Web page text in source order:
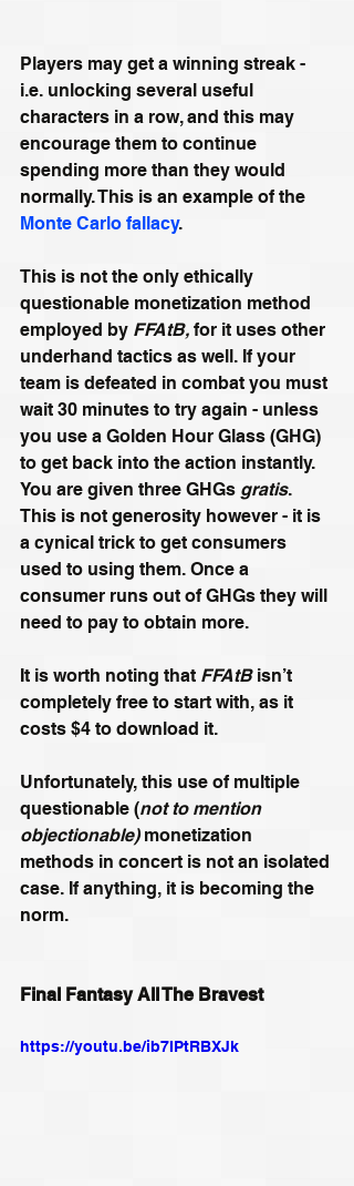
Players may get a winning streak -
i.e. unlocking several useful
characters in a row, and this may
encourage them to continue
spending more than they would
normally. This is an example of the
Monte Carlo fallacy.
This is not the only ethically
questionable monetization method
employed by FFAtB, for it uses other
underhand tactics as well. If your
team is defeated in combat you must
wait 30 minutes to try again - unless
you use a Golden Hour Glass (GHG)
to get back into the action instantly.
You are given three GHGs gratis.
This is not generosity however - it is
a cynical trick to get consumers
used to using them. Once a
consumer runs out of GHGs they will
need to pay to obtain more.
It is worth noting that FFAtB isn’t
completely free to start with, as it
costs $4 to download it.
Unfortunately, this use of multiple
questionable (not to mention
objectionable) monetization
methods in concert is not an isolated
case. If anything, it is becoming the
norm.
Final Fantasy All The Bravest
https://youtu.be/ib7IPtRBXJk